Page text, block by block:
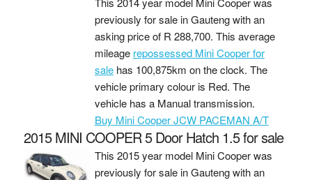
previously for sale in Gauteng with an
asking price of R 288,700. This average
mileage repossessed Mini Cooper for
salehas 100,875km on the clock. The
vehicle primary colour is Red. The
vehicle has a Manual transmission.
Buy Mini Cooper JCW PACEMAN A/T
2015 MINI COOPER 5 Door Hatch 1.5 for sale
This 2015 year model Mini Cooper was
previously for sale in Gauteng with an